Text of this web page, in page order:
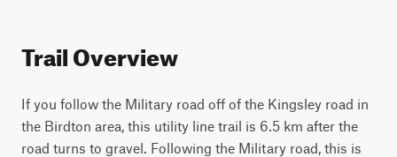
Trail Overview
If you follow the Military road off of the Kingsley road in
the Birdton area, this utility line trail is 6.5 km after the
road turns to gravel. Following the Military road, this is